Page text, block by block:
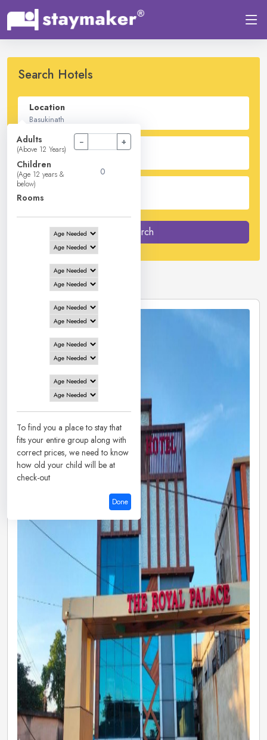
Search Hotels
Location
Check In - Check Out
Guest
2Adults -
Adults
(Above 12 Years)
− +
Children
(Age 12 years &
below)
Rooms
To find you a place to stay that
fits your entire group along with
correct prices, we need to know
how old your child will be at
check-out
Done
Search
1 Hotels inBasukinath